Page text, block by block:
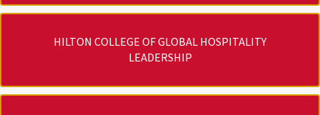
HILTON COLLEGE OF GLOBAL HOSPITALITY
LEADERSHIP